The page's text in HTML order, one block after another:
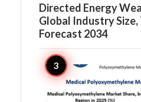
Directed Energy
Global Industry Size,
Forecast 2034